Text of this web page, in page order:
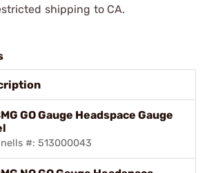
shipping to CA.
GO Gauge Headspace Gauge
#: 513000043